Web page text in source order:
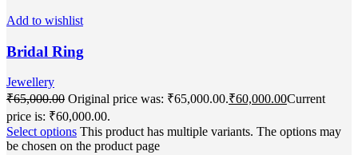
Add to wishlist
Bridal Ring
Jewellery
₹65,000.00 Original price was: ₹65,000.00.₹60,000.00Current
price is: ₹60,000.00.
Select options This product has multiple variants. The options may
be chosen on the product page